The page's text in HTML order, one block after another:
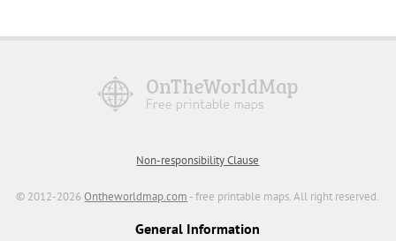
Non-responsibility Clause
© 2012-2026Ontheworldmap.com - free printable maps. All right reserved.
General Information